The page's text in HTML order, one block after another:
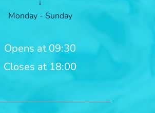
↓
Monday - Sunday
Opens at 09:30
Closes at 18:00